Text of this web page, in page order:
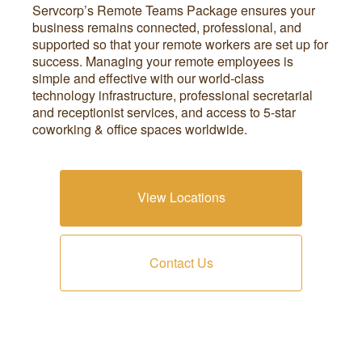
Servcorp’s Remote Teams Package ensures your
business remains connected, professional, and
supported so that your remote workers are set up for
success. Managing your remote employees is
simple and effective with our world-class
technology infrastructure, professional secretarial
and receptionist services, and access to 5-star
coworking & office spaces worldwide.
View Locations
Contact Us